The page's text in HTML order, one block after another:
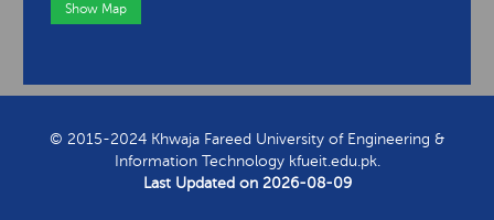
Show Map
© 2015-2024 Khwaja Fareed University of Engineering &
Information Technology kfueit.edu.pk.
Last Updated on 2026-08-09